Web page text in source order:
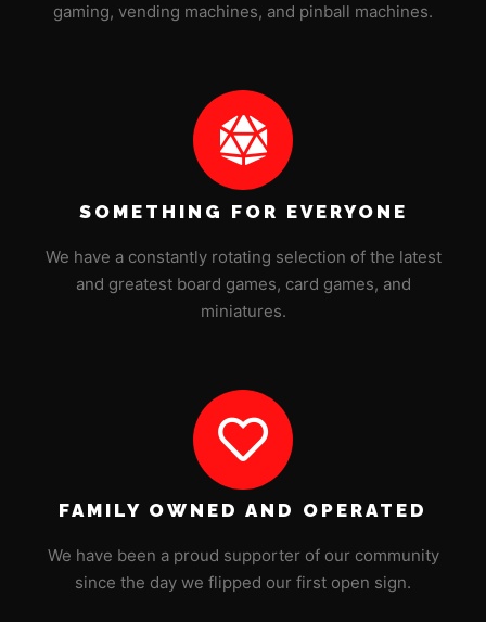
gaming, vending machines, and pinball machines.
SOMETHING FOR EVERYONE
We have a constantly rotating selection of the latest
and greatest board games, card games, and
miniatures.
FAMILY OWNED AND OPERATED
We have been a proud supporter of our community
since the day we flipped our first open sign.